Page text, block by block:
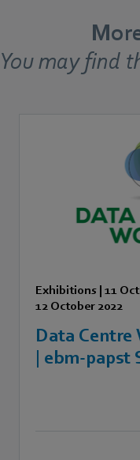
You may find
Exhibitions | 11
12 October 2022
Data Centre
| ebm-papst